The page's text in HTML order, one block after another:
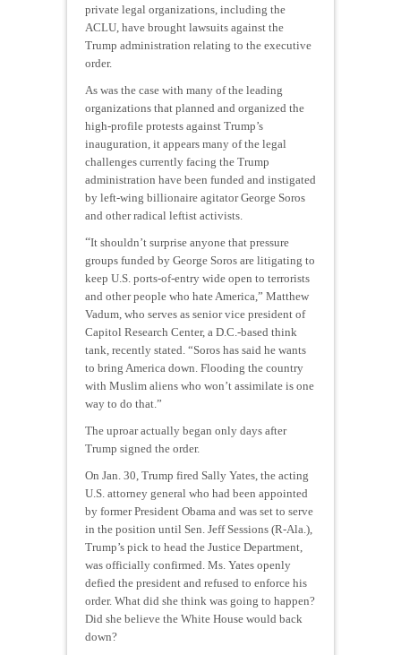
private legal organizations, including the
ACLU, have brought lawsuits against the
Trump administration relating to the executive
order.
As was the case with many of the leading
organizations that planned and organized the
high-profile protests against Trump’s
inauguration, it appears many of the legal
challenges currently facing the Trump
administration have been funded and instigated
by left-wing billionaire agitator George Soros
and other radical leftist activists.
“It shouldn’t surprise anyone that pressure
groups funded by George Soros are litigating to
keep U.S. ports-of-entry wide open to terrorists
and other people who hate America,” Matthew
Vadum, who serves as senior vice president of
Capitol Research Center, a D.C.-based think
tank, recently stated. “Soros has said he wants
to bring America down. Flooding the country
with Muslim aliens who won’t assimilate is one
way to do that.”
The uproar actually began only days after
Trump signed the order.
On Jan. 30, Trump fired Sally Yates, the acting
U.S. attorney general who had been appointed
by former President Obama and was set to serve
in the position until Sen. Jeff Sessions (R-Ala.),
Trump’s pick to head the Justice Department,
was officially confirmed. Ms. Yates openly
defied the president and refused to enforce his
order. What did she think was going to happen?
Did she believe the White House would back
down?